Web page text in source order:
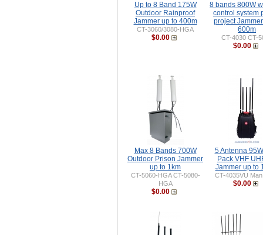
Up to 8 Band 175W
Outdoor Rainproof
Jammer up to 400m
CT-3060/3080-HGA
$0.00
8 bands 800W
control system
project
600m
CT-4030 CT-
$0.00
Max 8 Bands 700W
Outdoor Prison Jammer
up to 1km
CT-5060-HGA CT-5080-
HGA
$0.00
5 Antenna
Pack VHF
Jammer up to
CT-4035VU
$0.00